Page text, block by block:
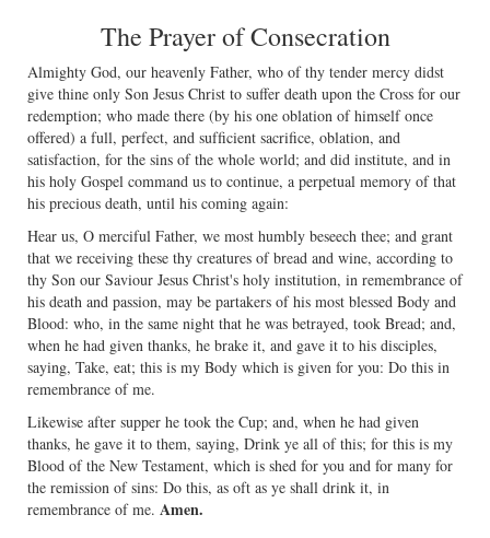
The Prayer of Consecration
Almighty God, our heavenly Father, who of thy tender mercy didst
give thine only Son Jesus Christ to suffer death upon the Cross for our
redemption; who made there (by his one oblation of himself once
offered) a full, perfect, and sufﬁcient sacriﬁce, oblation, and
satisfaction, for the sins of the whole world; and did institute, and in
his holy Gospel command us to continue, a perpetual memory of that
his precious death, until his coming again:
Hear us, O merciful Father, we most humbly beseech thee; and grant
that we receiving these thy creatures of bread and wine, according to
thy Son our Saviour Jesus Christ's holy institution, in remembrance of
his death and passion, may be partakers of his most blessed Body and
Blood: who, in the same night that he was betrayed, took Bread; and,
when he had given thanks, he brake it, and gave it to his disciples,
saying, Take, eat; this is my Body which is given for you: Do this in
remembrance of me.
Likewise after supper he took the Cup; and, when he had given
thanks, he gave it to them, saying, Drink ye all of this; for this is my
Blood of the New Testament, which is shed for you and for many for
the remission of sins: Do this, as oft as ye shall drink it, in
remembrance of me. Amen.